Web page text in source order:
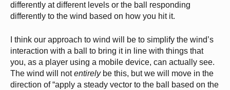
differently at different levels or the ball responding
differently to the wind based on how you hit it.
I think our approach to wind will be to simplify the wind’s
interaction with a ball to bring it in line with things that
you, as a player using a mobile device, can actually see.
The wind will notentirely be this, but we will move in the
direction of “apply a steady vector to the ball based on the